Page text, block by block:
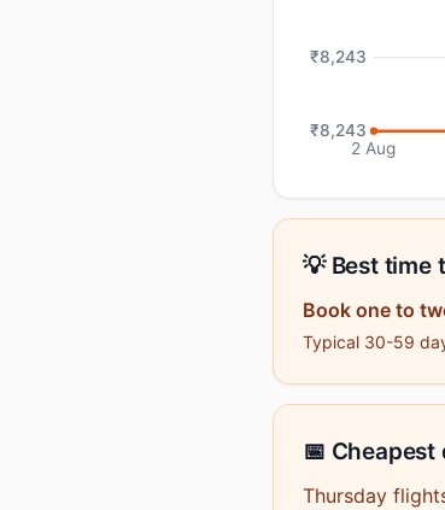
₹8,243
₹8,243
2 Aug
💡 Best time
Book one to
Typical 30-59
📅
Thursday